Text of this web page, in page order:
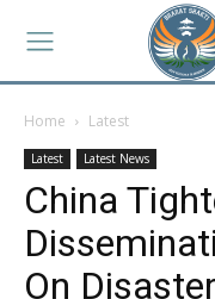
Home Latest
Latest Latest News
China
On